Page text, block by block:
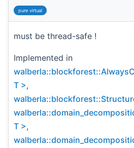
pure virtual
must be thread-safe !
Implemented in
T >,
T >,